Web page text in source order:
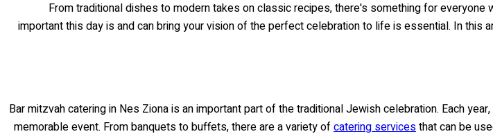
From traditional dishes to modern takes on classic recipes, there's something for
important this day is and can bring your vision of the perfect celebration to life is essential. In
Bar mitzvah catering in Nes Ziona is an important part of the traditional Jewish celebration. Each
memorable event. From banquets to buffets, there are a variety ofcatering servicesthat can be